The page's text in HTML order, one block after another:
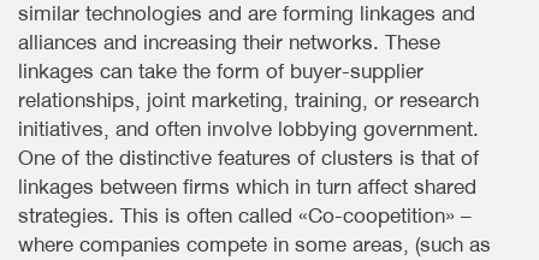
similar technologies and are forming linkages and
alliances and increasing their networks. These
linkages can take the form of buyer-supplier
relationships, joint marketing, training, or research
initiatives, and often involve lobbying government.
One of the distinctive features of clusters is that of
linkages between firms which in turn affect shared
strategies. This is often called «Co-coopetition» –
where companies compete in some areas, (such as